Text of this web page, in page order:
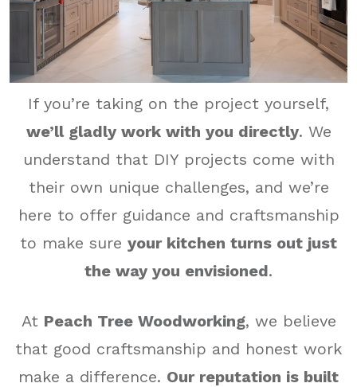
If you’re taking on the project yourself,
we’ll gladly work with you directly. We
understand that DIY projects come with
their own unique challenges, and we’re
here to offer guidance and craftsmanship
to make sure your kitchen turns out just
the way you envisioned.
At Peach Tree Woodworking, we believe
that good craftsmanship and honest work
make a difference. Our reputation is built